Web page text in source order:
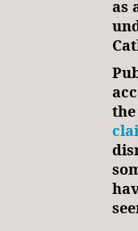
as
the